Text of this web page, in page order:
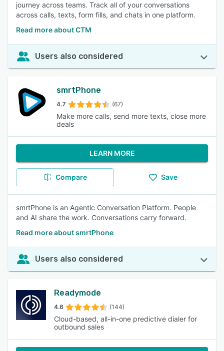
journey across teams. Track all of your conversations
across calls, texts, form fills, and chats in one platform.
Read more about CTM
Users also considered
smrtPhone
4.7 (67)
Make more calls, send more texts, close more
deals
LEARN MORE
Compare Save
smrtPhone is an Agentic Conversation Platform. People
and AI share the work. Conversations carry forward.
Read more about smrtPhone
Users also considered
Readymode
4.6 (144)
Cloud-based, all-in-one predictive dialer for
outbound sales